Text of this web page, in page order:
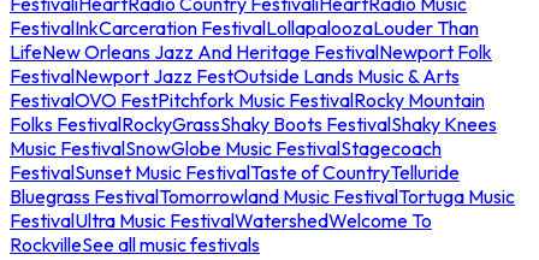
FestivalInkCarceration FestivalLollapaloozaLouder Than
LifeNew Orleans Jazz And Heritage FestivalNewport Folk
FestivalNewport Jazz FestOutside Lands Music & Arts
FestivalOVO FestPitchfork Music FestivalRocky Mountain
Folks FestivalRockyGrassShaky Boots FestivalShaky Knees
Music FestivalSnowGlobe Music FestivalStagecoach
FestivalSunset Music FestivalTaste of CountryTelluride
Bluegrass FestivalTomorrowland Music FestivalTortuga Music
FestivalUltra Music FestivalWatershedWelcome To
RockvilleSee all music festivals